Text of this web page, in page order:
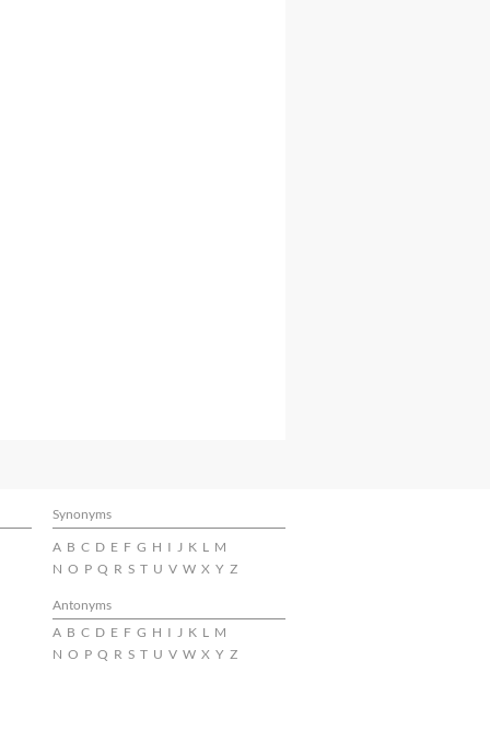
Synonyms
A B C D E F G H I J K L M
N O P Q R S T U V W X Y Z
Antonyms
A B C D E F G H I J K L M
N O P Q R S T U V W X Y Z